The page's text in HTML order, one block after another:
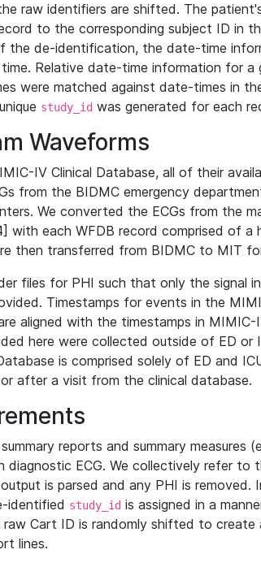
raw identifiers are shifted. The
to the corresponding subject ID in
the de-identification, the date-time
Relative date-time information for a
were matched against date-times in
study_id was generated for each
Waveforms
IV Clinical Database, all of their
from the BIDMC emergency
We converted the ECGs from the
with each WFDB record comprised of a
then transferred from BIDMC to MIT
files for PHI such that only the signal
Timestamps for events in the
aligned with the timestamps in MIMIC-
here were collected outside of ED or
is comprised solely of ED and
after a visit from the clinical database.
reports and summary measures
ECG. We collectively refer to
is parsed and any PHI is removed.
identified study_id is assigned in a
raw Cart ID is randomly shifted to create
lines.